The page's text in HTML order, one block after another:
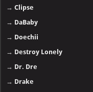
→Clipse
→ DaBaby
→ Doechii
→ Destroy Lonely
→ Dr. Dre
→ Drake